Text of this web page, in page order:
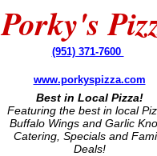
Porky's
(951) 371-7600
www.porkyspizza.com
Best in Local Pizza!
Featuring the best in local
Buffalo Wings and Garlic
Catering, Specials and
Deals!